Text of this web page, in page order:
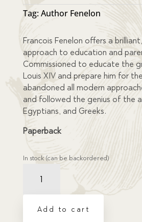
of 5
based
r rating
Tag:Author Fenelon
Francois Fenelon offers a
approach to education and
Commissioned to educate the
Louis XIV and prepare him for
abandoned all modern
and followed the genius of the
Egyptians, and Greeks.
Paperback
In stock (can be backordered)
a
Child:
Add to cart